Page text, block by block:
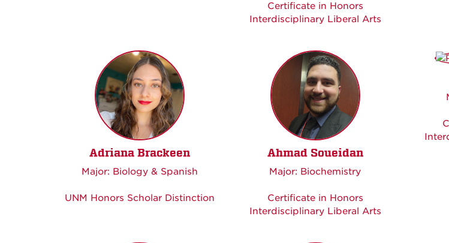
Certificate in Honors
Interdisciplinary Liberal Arts
Adriana Brackeen
Major: Biology & Spanish
UNM Honors Scholar Distinction
Ahmad Soueidan
Major: Biochemistry
Certificate in Honors
Interdisciplinary Liberal Arts